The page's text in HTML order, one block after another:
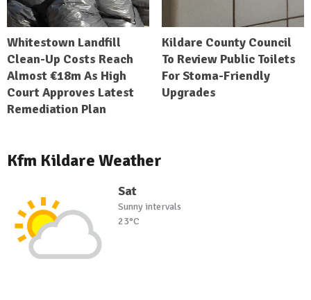
Whitestown Landfill
Clean-Up Costs Reach
Almost €18m As High
Court Approves Latest
Remediation Plan
Kildare County Council
To Review Public Toilets
For Stoma-Friendly
Upgrades
Kfm Kildare Weather
Sat
Sunny intervals
23°C